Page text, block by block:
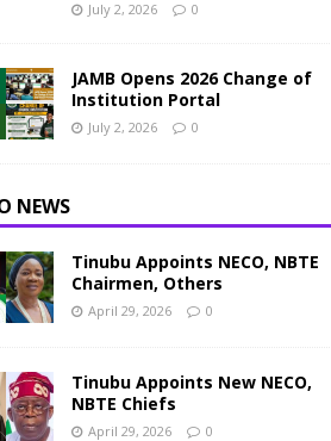
July 2, 2026 0
JAMB Opens 2026 Change of
Institution Portal
July 2, 2026 0
NEWS
Tinubu Appoints NECO, NBTE
Chairmen, Others
April 29, 2026 0
Tinubu Appoints New NECO,
NBTE Chiefs
April 29, 2026 0